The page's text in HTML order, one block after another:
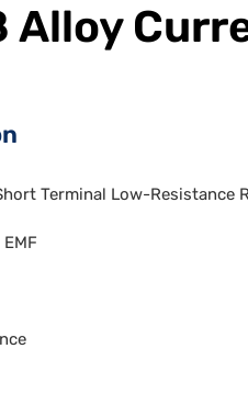
Alloy
Terminal Low-Resistance